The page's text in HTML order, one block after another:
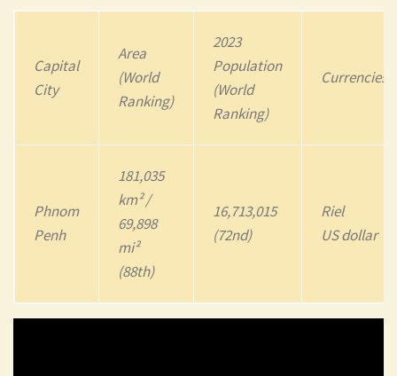
Capital
City
Area
(World
Ranking)
2023
Population
(World
Ranking)
Currencies
Phnom
Penh
181,035
km² /
69,898
mi²
(88th)
16,713,015
(72nd)
Riel
US dollar